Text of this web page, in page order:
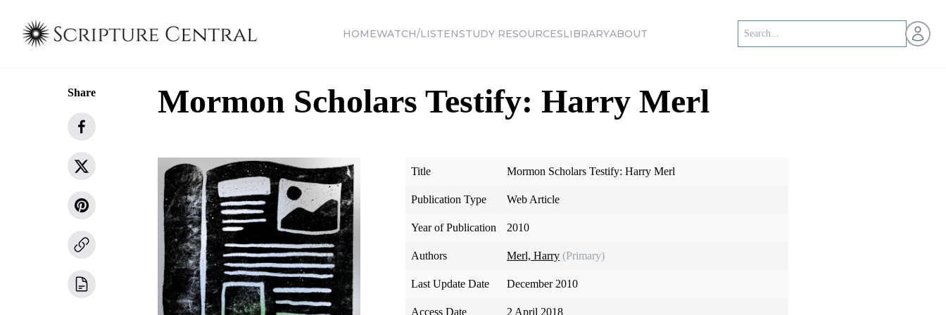
HOMEWATCH/LISTENSTUDY RESOURCESLIBRARYABOUT Open
Share Mormon Scholars Testify: Harry Merl
Title Mormon Scholars Testify: Harry Merl
Publication Type Web Article
Year of Publication 2010
Authors Merl, Harry (Primary)
Last Update Date December 2010
Access Date 2 April 2018